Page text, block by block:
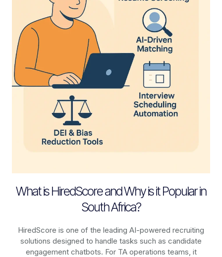
What is HiredScore and Why is it Popular in
South Africa?
HiredScore is one of the leading AI-powered recruiting
solutions designed to handle tasks such as candidate
engagement chatbots. For TA operations teams, it